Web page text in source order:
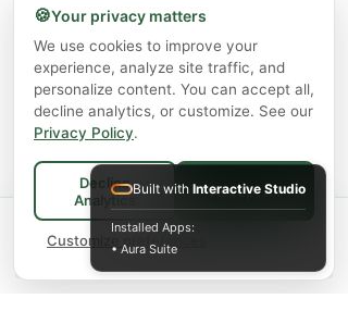
Nutrasea Dry Eye Targeted Omega-3,
Citrus (200 mL)
Regular Price
$65.99Sale Price
$39.59
Excluding GST/HST|Shipping Policy
Spend$75+
for FREE local Bradford
delivery ·
ships FREE Canada-
🍪Your privacy matters
We use cookies to improve your
experience, analyze site traffic, and
personalize content. You can accept all,
decline analytics, or customize. See our
Privacy Policy.
Decline
Analytics
Accept All
Customize preferences
Built with Interactive Studio
Installed Apps:
• Aura Suite